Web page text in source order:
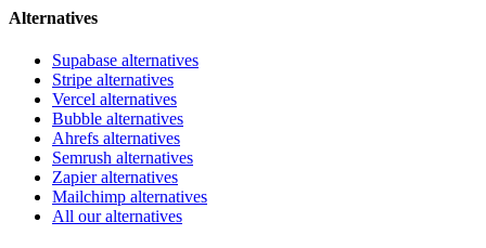
Alternatives
Supabase alternatives
Stripe alternatives
Vercel alternatives
Bubble alternatives
Ahrefs alternatives
Semrush alternatives
Zapier alternatives
Mailchimp alternatives
All our alternatives